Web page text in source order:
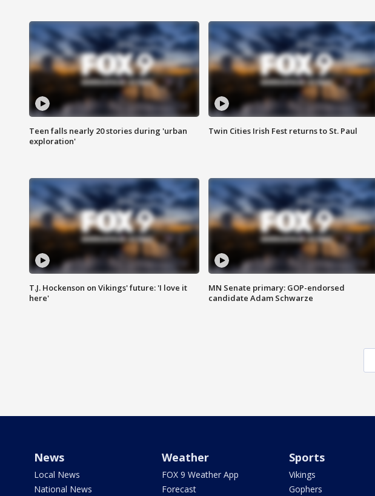
Teen falls nearly 20 stories during 'urban
exploration'
Twin Cities Irish Fest returns to St. Paul
T.J. Hockenson on Vikings' future: 'I love it
here'
MN Senate primary: GOP-endorsed
candidate Adam Schwarze
News
Local News
National News
Weather
FOX 9 Weather App
Forecast
Sports
Vikings
Gophers